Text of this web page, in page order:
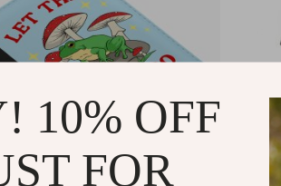
10% OFF
FOR